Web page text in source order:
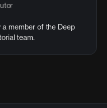
member of the Deep
team.